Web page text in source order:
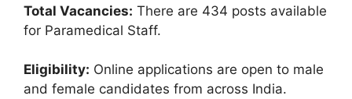
Total Vacancies: There are 434 posts available
for Paramedical Staff.
Eligibility: Online applications are open to male
and female candidates from across India.